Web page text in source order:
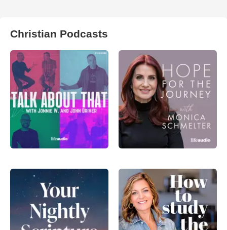
Christian Podcasts